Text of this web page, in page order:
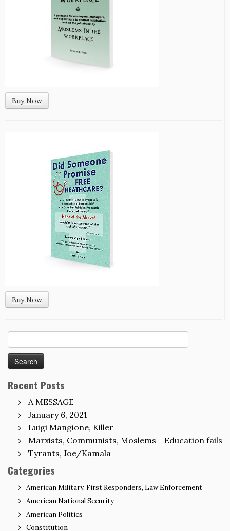
Buy Now
Buy Now
for:
Recent Posts
A MESSAGE
January 6, 2021
Luigi Mangione, Killer
Marxists, Communists, Moslems = Education fails
Tyrants, Joe/Kamala
Categories
American Military, First Responders, Law Enforcement
American National Security
American Politics
Constitution